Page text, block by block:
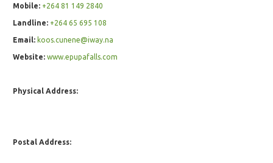
Mobile: +264 81 149 2840
Landline: +264 65 695 108
Email: koos.cunene@iway.na
Website: www.epupafalls.com
Physical Address:
Postal Address: